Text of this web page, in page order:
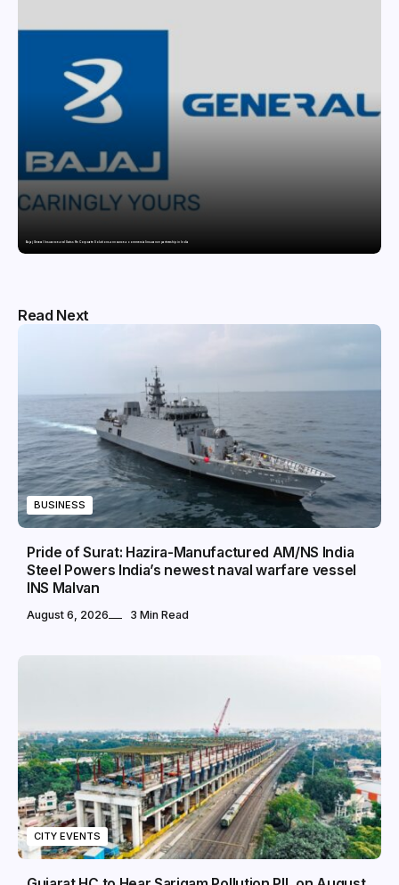
Bajaj General Insurance and Swiss Re Corporate Solutions announce a commercial insurance partnership in India
Read Next
BUSINESS
Pride of Surat: Hazira-Manufactured AM/NS India
Steel Powers India’s newest naval warfare vessel
INS Malvan
August 6, 2026 3 Min Read
CITY EVENTS